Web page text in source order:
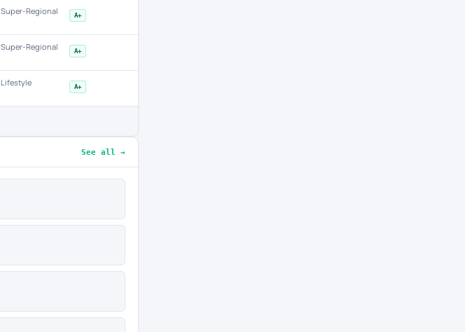
Super-Regional A+
Super-Regional A+
Lifestyle A+
See all →